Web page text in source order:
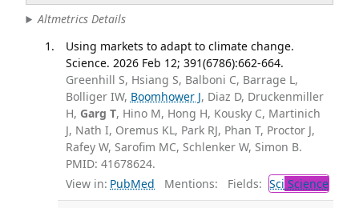
Altmetrics Details
Using markets to adapt to climate change.
Science. 2026 Feb 12; 391(6786):662-664.
Greenhill S, Hsiang S, Balboni C, Barrage L,
Bolliger IW, Boomhower J, Diaz D, Druckenmiller
H, Garg T, Hino M, Hong H, Kousky C, Martinich
J, Nath I, Oremus KL, Park RJ, Phan T, Proctor J,
Rafey W, Sarofim MC, Schlenker W, Simon B.
PMID: 41678624.
View in: PubMed Mentions: Fields: Sci Science